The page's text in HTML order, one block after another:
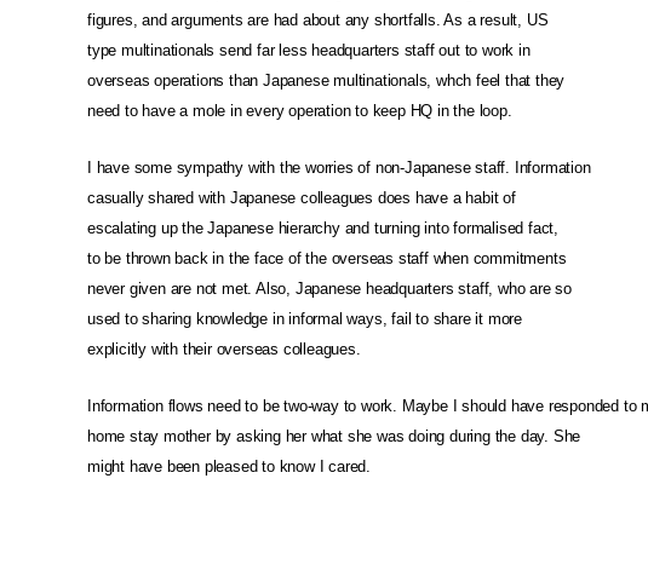
figures, and arguments are had about any shortfalls. As a result, US
type multinationals send far less headquarters staff out to work in
overseas operations than Japanese multinationals, whch feel that they
need to have a mole in every operation to keep HQ in the loop.
I have some sympathy with the worries of non-Japanese staff. Information
casually shared with Japanese colleagues does have a habit of
escalating up the Japanese hierarchy and turning into formalised fact,
to be thrown back in the face of the overseas staff when commitments
never given are not met. Also, Japanese headquarters staff, who are so
used to sharing knowledge in informal ways, fail to share it more
explicitly with their overseas colleagues.
Information flows need to be two-way to work. Maybe I should have responded to
home stay mother by asking her what she was doing during the day. She
might have been pleased to know I cared.